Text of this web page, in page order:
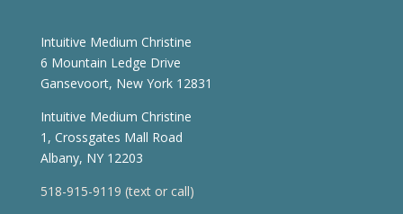
Intuitive Medium Christine
6 Mountain Ledge Drive
Gansevoort, New York 12831
Intuitive Medium Christine
1, Crossgates Mall Road
Albany, NY 12203
518-915-9119 (text or call)